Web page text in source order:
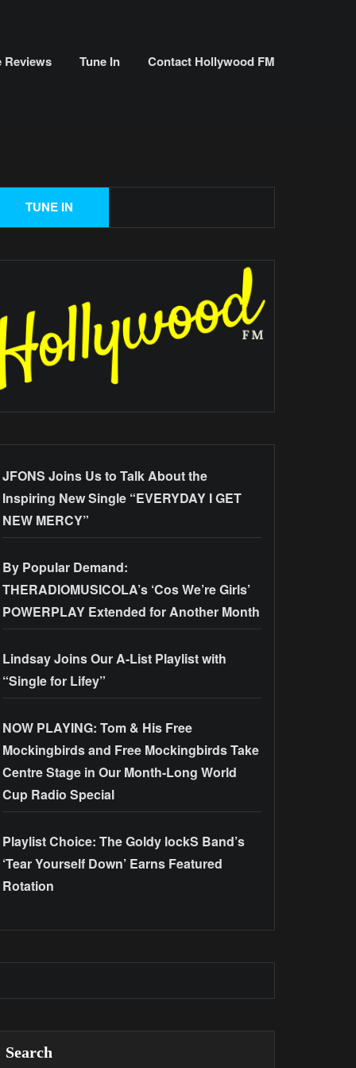
Reviews Tune In Contact Hollywood FM
JFONS Joins Us to Talk About the
Inspiring New Single “EVERYDAY I GET
NEW MERCY”
By Popular Demand:
THERADIOMUSICOLA’s ‘Cos We’re Girls’
POWERPLAY Extended for Another Month
Lindsay Joins Our A-List Playlist with
“Single for Lifey”
NOW PLAYING: Tom & His Free
Mockingbirds and Free Mockingbirds Take
Centre Stage in Our Month-Long World
Cup Radio Special
Playlist Choice: The Goldy lockS Band’s
‘Tear Yourself Down’ Earns Featured
Rotation
Search